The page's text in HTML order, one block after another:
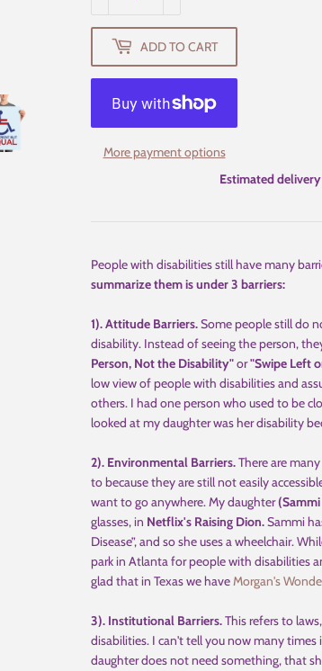
ADD TO CART
More payment options
Estimated
People with disabilities still have many
summarize them is under 3 barriers:
1). Attitude Barriers.Some people still do
disability. Instead of seeing the person,
Person, Not the Disability"or"Swipe Left
low view of people with disabilities and
others. I had one person who used to be
looked at my daughter was her disability
2). Environmental Barriers.There are
to because they are still not easily
want to go anywhere. My daughter
glasses, in Netflix's Raising Dion.Sammi
Disease”, and so she uses a wheelchair.
park in Atlanta for people with disabilities
glad that in Texas we haveMorgan's
3). Institutional Barriers.This refers to
disabilities. I can't tell you now many times
daughter does not need something, that